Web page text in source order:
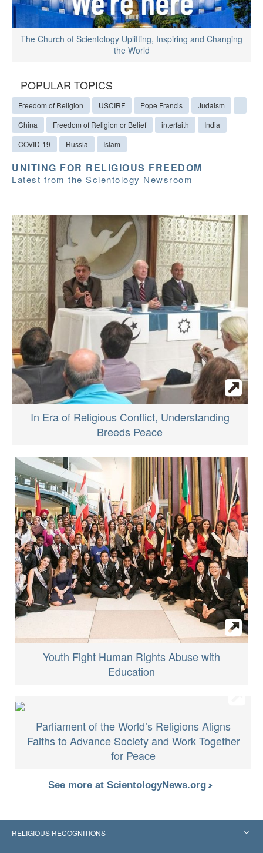
The Church of Scientology Uplifting, Inspiring and Changing
the World
POPULAR TOPICS
Freedom of Religion USCIRF Pope Francis
Judaism
China
Freedom of Religion or Belief interfaith
India
COVID-19
Russia Islam
UNITING FOR RELIGIOUS FREEDOM
Latest from the Scientology Newsroom
In Era of Religious Conflict, Understanding
Breeds Peace
Youth Fight Human Rights Abuse with
Education
Parliament of the World’s Religions Aligns
Faiths to Advance Society and Work Together
for Peace
See more at ScientologyNews.org
RELIGIOUS RECOGNITIONS